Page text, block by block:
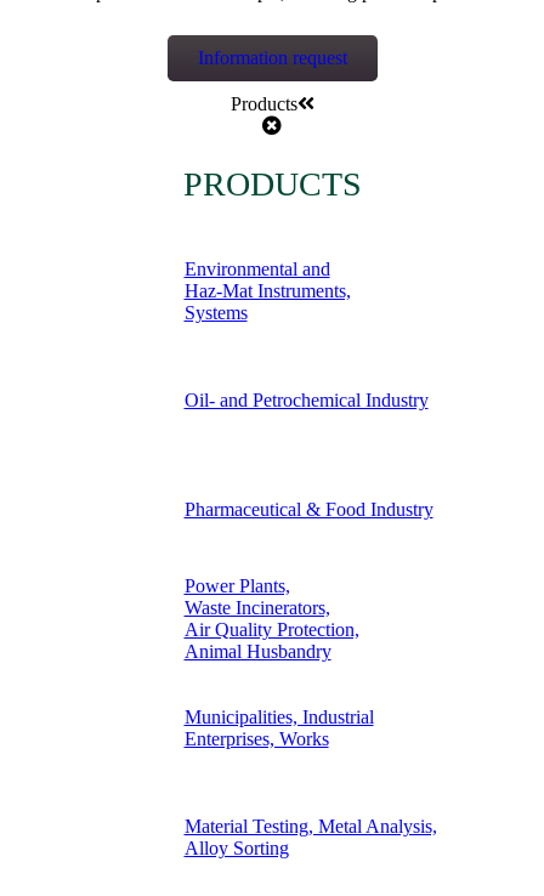
Information request
Products
PRODUCTS
Environmental and
Haz-Mat Instruments,
Systems
Oil- and Petrochemical Industry
Pharmaceutical & Food Industry
Power Plants,
Waste Incinerators,
Air Quality Protection,
Animal Husbandry
Municipalities, Industrial
Enterprises, Works
Material Testing, Metal Analysis,
Alloy Sorting